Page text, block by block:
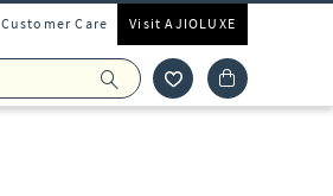
Customer Care Visit AJIOLUXE